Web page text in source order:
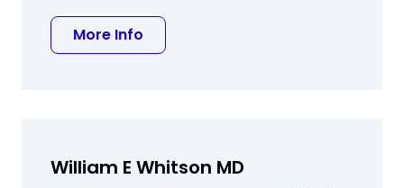
More Info
William E Whitson MD